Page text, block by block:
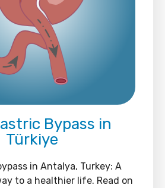
Bypass in
Türkiye
in Antalya, Turkey: A
to a healthier life. Read on